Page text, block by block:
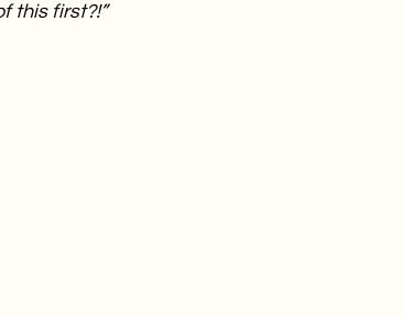
this first?!”